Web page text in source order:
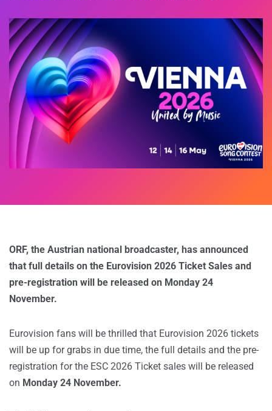
ORF, the Austrian national broadcaster, has announced
that full details on the Eurovision 2026 Ticket Sales and
pre-registration will be released on Monday 24
November.
Eurovision fans will be thrilled that Eurovision 2026 tickets
will be up for grabs in due time, the full details and the pre-
registration for the ESC 2026 Ticket sales will be released
on Monday 24 November.